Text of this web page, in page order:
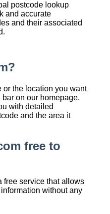
postcode lookup
and accurate
and their associated
or the location you want
on our homepage.
with detailed
and the area it
free to
free service that allows
without any